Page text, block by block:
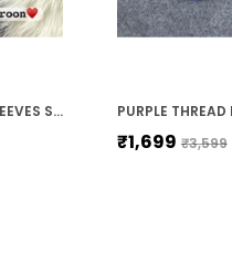
MAROON VICHITRA SILK FULL SLEEVES STITCHED BRIDAL BLOUSE | FOR WOMEN
₹1,699 ₹3,599